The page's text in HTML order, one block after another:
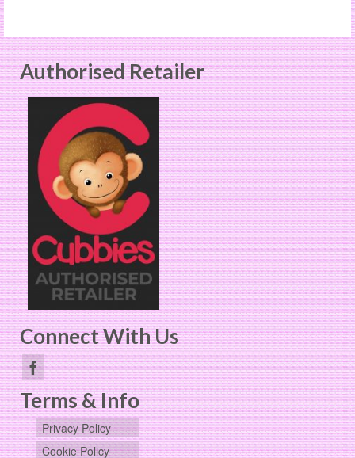
Authorised Retailer
Connect With Us
Terms & Info
Privacy Policy
Cookie Policy